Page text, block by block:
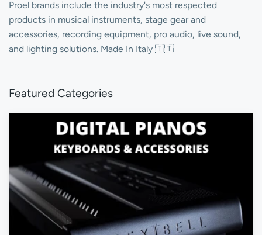
Proel brands include the industry's most respected
products in musical instruments, stage gear and
accessories, recording equipment, pro audio, live sound,
and lighting solutions. Made In Italy 🇮🇹
Featured Categories